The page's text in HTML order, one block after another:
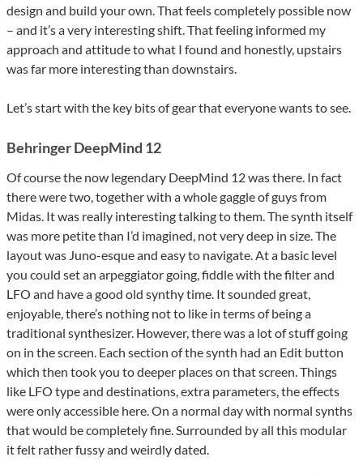
design and build your own. That feels completely possible now
– and it’s a very interesting shift. That feeling informed my
approach and attitude to what I found and honestly, upstairs
was far more interesting than downstairs.
Let’s start with the key bits of gear that everyone wants to see.
Behringer DeepMind 12
Of course the now legendary DeepMind 12 was there. In fact
there were two, together with a whole gaggle of guys from
Midas. It was really interesting talking to them. The synth itself
was more petite than I’d imagined, not very deep in size. The
layout was Juno-esque and easy to navigate. At a basic level
you could set an arpeggiator going, fiddle with the filter and
LFO and have a good old synthy time. It sounded great,
enjoyable, there’s nothing not to like in terms of being a
traditional synthesizer. However, there was a lot of stuff going
on in the screen. Each section of the synth had an Edit button
which then took you to deeper places on that screen. Things
like LFO type and destinations, extra parameters, the effects
were only accessible here. On a normal day with normal synths
that would be completely fine. Surrounded by all this modular
it felt rather fussy and weirdly dated.